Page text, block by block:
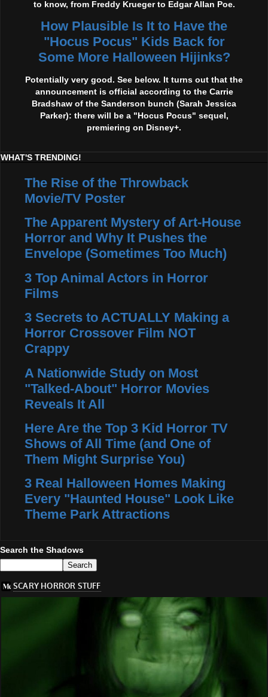
to know, from Freddy Krueger to Edgar Allan Poe.
How Plausible Is It to Have the
"Hocus Pocus" Kids Back for
Some More Halloween Hijinks?
Potentially very good. See below. It turns out that the
announcement is official according to the Carrie
Bradshaw of the Sanderson bunch (Sarah Jessica
Parker): there will be a "Hocus Pocus" sequel,
premiering on Disney+.
WHAT'S TRENDING!
The Rise of the Throwback
Movie/TV Poster
The Apparent Mystery of Art-House
Horror and Why It Pushes the
Envelope (Sometimes Too Much)
3 Top Animal Actors in Horror
Films
3 Secrets to ACTUALLY Making a
Horror Crossover Film NOT
Crappy
A Nationwide Study on Most
"Talked-About" Horror Movies
Reveals It All
Here Are the Top 3 Kid Horror TV
Shows of All Time (and One of
Them Might Surprise You)
3 Real Halloween Homes Making
Every "Haunted House" Look Like
Theme Park Attractions
Search the Shadows